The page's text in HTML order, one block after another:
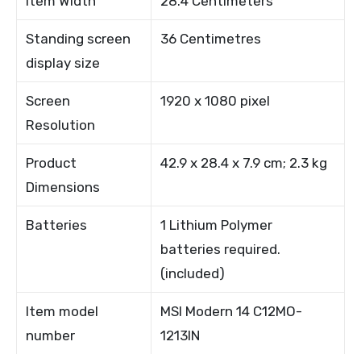
Standing screen
display size
36 Centimetres
Screen
Resolution
1920 x 1080 pixel
Product
Dimensions
42.9 x 28.4 x 7.9 cm; 2.3 kg
Batteries
1 Lithium Polymer
batteries required.
(included)
Item model
number
MSI Modern 14 C12MO-
1213IN